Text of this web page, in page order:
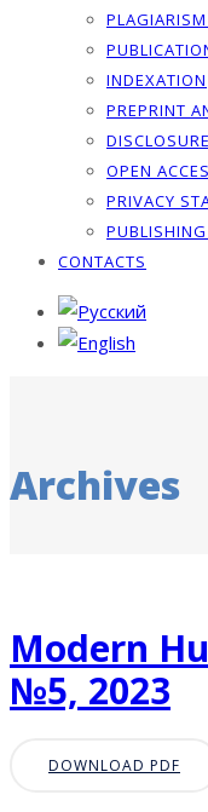
INDEXATION
PREPRINT
OPEN
PRIVACY
CONTACTS
Archives
Modern
№5, 2023
DOWNLOAD PDF